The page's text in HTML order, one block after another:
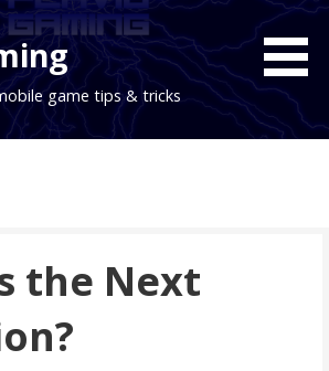
game tips & tricks
the Next